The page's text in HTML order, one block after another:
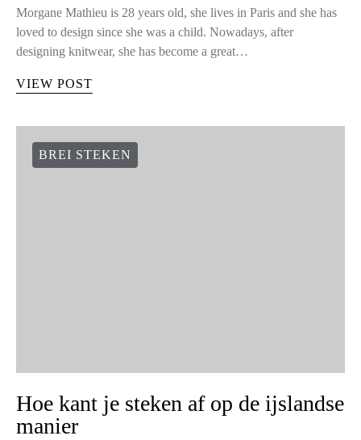
Morgane Mathieu is 28 years old, she lives in Paris and she has
loved to design since she was a child. Nowadays, after
designing knitwear, she has become a great…
VIEW POST
BREI STEKEN
Hoe kant je steken af op de ijslandse
manier